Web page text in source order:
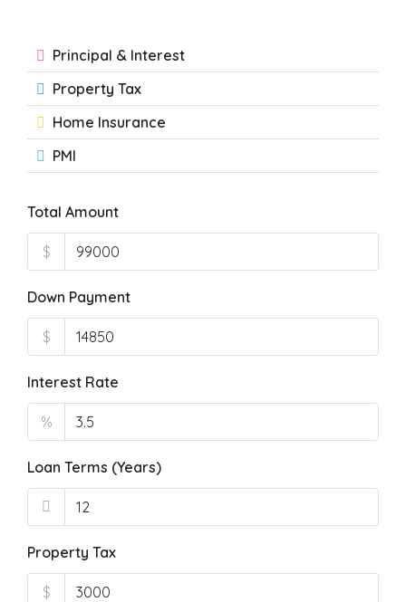
Principal & Interest
Property Tax
Home Insurance
PMI
Total Amount
$
Down Payment
$
Interest Rate
%
Loan Terms (Years)
Property Tax
$